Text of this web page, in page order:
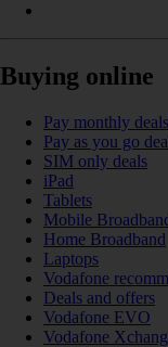
Buying online
Pay monthly deals
Pay as you go
SIM only deals
iPad
Tablets
Mobile
Home Broadband
Laptops
Vodafone
Deals and offers
Vodafone EVO
Vodafone